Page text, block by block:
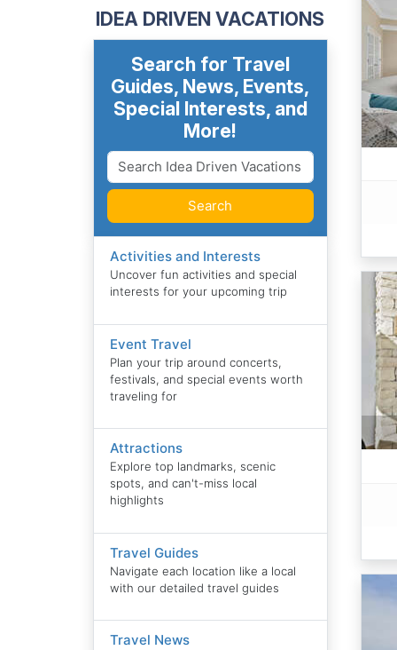
IDEA DRIVEN VACATIONS
Search for Travel
Guides, News, Events,
Special Interests, and
More!
Search
Activities and Interests
Uncover fun activities and special
interests for your upcoming trip
Event Travel
Plan your trip around concerts,
festivals, and special events worth
traveling for
Attractions
Explore top landmarks, scenic
spots, and can't-miss local
highlights
Travel Guides
Navigate each location like a local
with our detailed travel guides
Travel News